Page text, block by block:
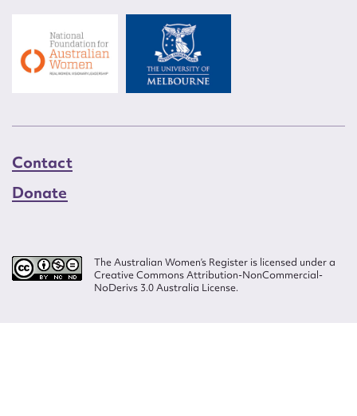
Contact
Donate
The Australian Women’s Register is licensed under a
Creative Commons Attribution-NonCommercial-
NoDerivs 3.0 Australia License.